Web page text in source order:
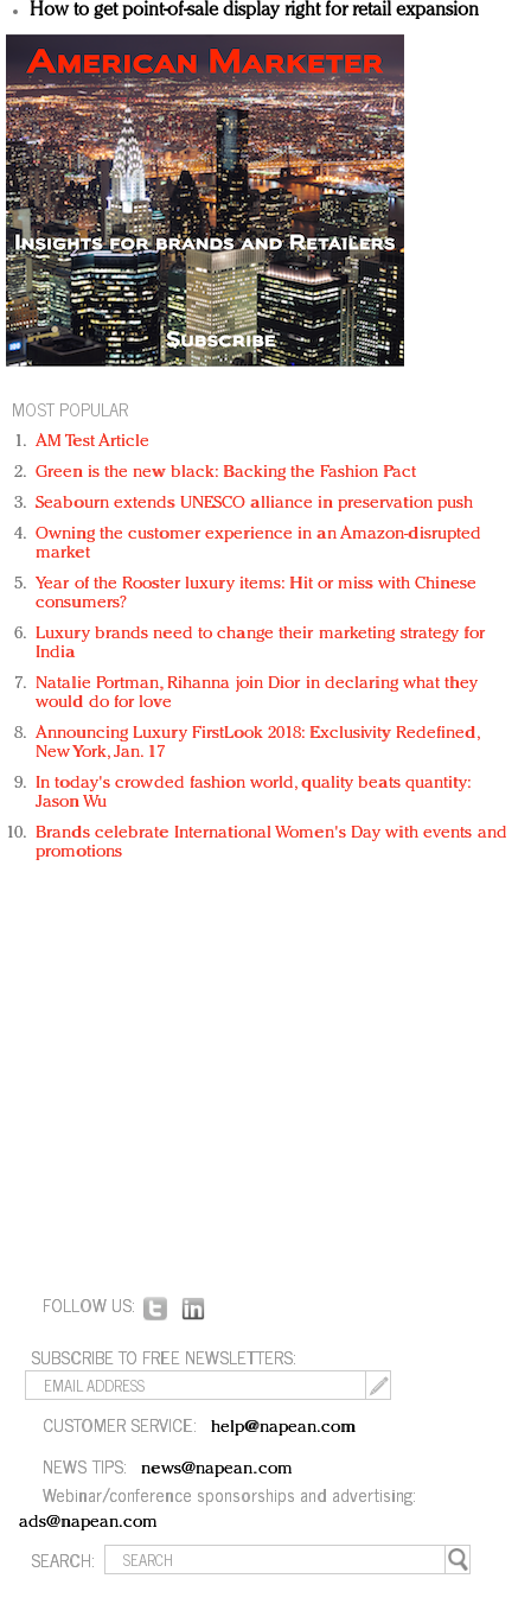
How to get point-of-sale display right for retail expansion
MOST POPULAR
AM Test Article
Green is the new black: Backing the Fashion Pact
Seabourn extends UNESCO alliance in preservation push
Owning the customer experience in an Amazon-disrupted
market
Year of the Rooster luxury items: Hit or miss with Chinese
consumers?
Luxury brands need to change their marketing strategy for
India
Natalie Portman, Rihanna join Dior in declaring what they
would do for love
Announcing Luxury FirstLook 2018: Exclusivity Redefined,
New York, Jan. 17
In today's crowded fashion world, quality beats quantity:
Jason Wu
Brands celebrate International Women's Day with events and
promotions
FOLLOW US:
SUBSCRIBE TO FREE NEWSLETTERS:
CUSTOMER SERVICE: help@napean.com
NEWS TIPS: news@napean.com
Webinar/conference sponsorships and advertising:
ads@napean.com
SEARCH: